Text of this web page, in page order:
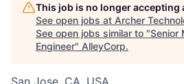
This job is no longer accepting
See open jobs at Archer
See open jobs similar to "Senior
Engineer" AlleyCorp.
San Jose, CA, USA